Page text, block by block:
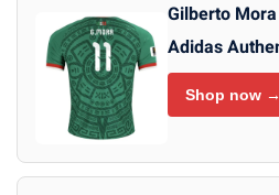
Gilberto
Adidas
Shop now →